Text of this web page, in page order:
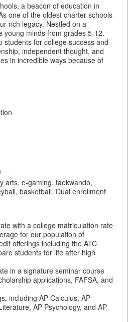
a beacon of education in
one of the oldest charter schools
rich legacy. Nestled on a
young minds from grades 5-12.
students for college success and
independent thought, and
in incredible ways because of
arts, e-gaming, taekwando,
basketball, Dual enrollment
with a college matriculation rate
for our population of
offerings including the ATC
students for life after high
in a signature seminar course
applications, FAFSA, and
including AP Calculus, AP
AP Psychology, and AP